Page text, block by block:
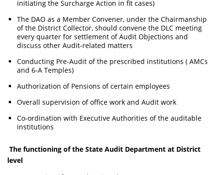
initiating the Surcharge Action in fit cases)
The DAO as a Member Convener, under the Chairmanship
of the District Collector, should convene the DLC meeting
every quarter for settlement of Audit Objections and
discuss other Audit-related matters
Conducting Pre-Audit of the prescribed institutions ( AMCs
and 6-A Temples)
Authorization of Pensions of certain employees
Overall supervision of office work and Audit work
Co-ordination with Executive Authorities of the auditable
institutions
The functioning of the State Audit Department at District
level